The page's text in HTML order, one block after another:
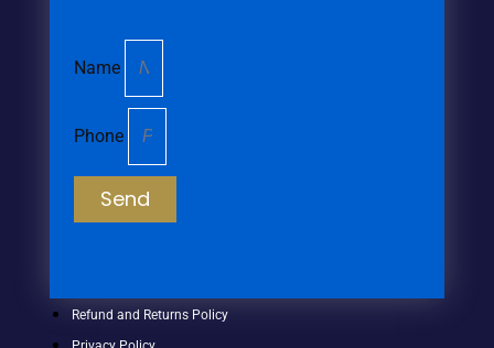
Name
Phone
Send
Refund and Returns Policy